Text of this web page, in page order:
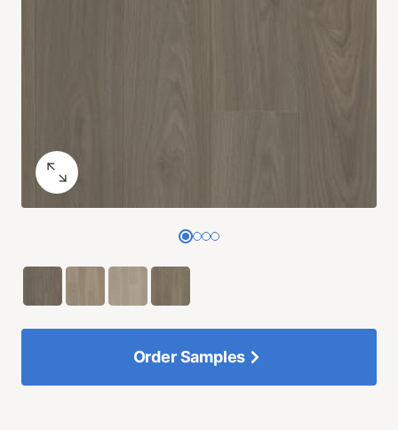
Order Samples